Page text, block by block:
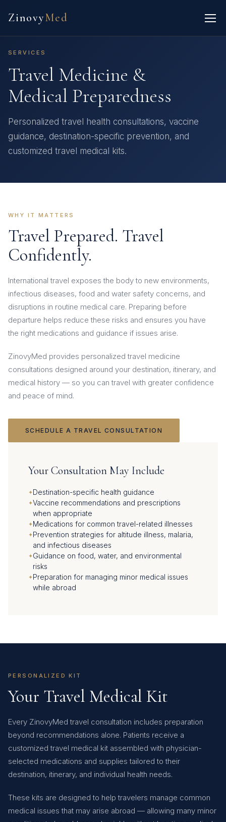
ZinovyMed
SERVICES
Travel Medicine &
Medical Preparedness
Personalized travel health consultations, vaccine
guidance, destination-specific prevention, and
customized travel medical kits.
WHY IT MATTERS
Travel Prepared. Travel
Confidently.
International travel exposes the body to new environments,
infectious diseases, food and water safety concerns, and
disruptions in routine medical care. Preparing before
departure helps reduce these risks and ensures you have
the right medications and guidance if issues arise.
ZinovyMed provides personalized travel medicine
consultations designed around your destination, itinerary, and
medical history — so you can travel with greater confidence
and peace of mind.
SCHEDULE A TRAVEL CONSULTATION
Your Consultation May Include
Destination-specific health guidance
Vaccine recommendations and prescriptions
when appropriate
Medications for common travel-related illnesses
Prevention strategies for altitude illness, malaria,
and infectious diseases
Guidance on food, water, and environmental
risks
Preparation for managing minor medical issues
while abroad
PERSONALIZED KIT
Your Travel Medical Kit
Every ZinovyMed travel consultation includes preparation
beyond recommendations alone. Patients receive a
customized travel medical kit assembled with physician-
selected medications and supplies tailored to their
destination, itinerary, and individual health needs.
These kits are designed to help travelers manage common
medical issues that may arise abroad — allowing many minor